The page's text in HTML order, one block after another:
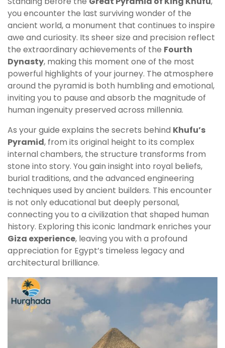
you encounter the last surviving wonder of the
ancient world, a monument that continues to inspire
awe and curiosity. Its sheer size and precision reflect
the extraordinary achievements of the Fourth
Dynasty, making this moment one of the most
powerful highlights of your journey. The atmosphere
around the pyramid is both humbling and emotional,
inviting you to pause and absorb the magnitude of
human ingenuity preserved across millennia.
As your guide explains the secrets behind Khufu’s
Pyramid, from its original height to its complex
internal chambers, the structure transforms from
stone into story. You gain insight into royal beliefs,
burial traditions, and the advanced engineering
techniques used by ancient builders. This encounter
is not only educational but deeply personal,
connecting you to a civilization that shaped human
history. Exploring this iconic landmark enriches your
Giza experience, leaving you with a profound
appreciation for Egypt’s timeless legacy and
architectural brilliance.